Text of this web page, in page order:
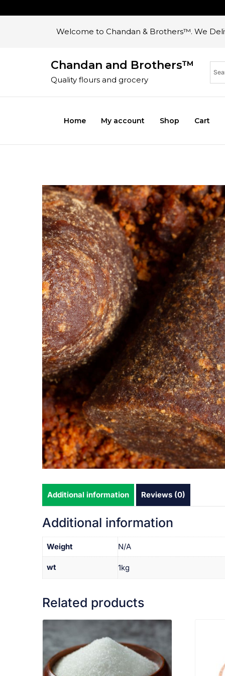
Welcome to Chandan & Brothers™. We
Chandan and Brothers™
Quality flours and grocery
Home My account Shop Cart
Additional information Reviews (0)
Additional information
Weight N/A
wt 1kg
Related products
VIEW PRODUCT